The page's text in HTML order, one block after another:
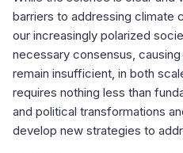
barriers to addressing climate
our increasingly polarized
necessary consensus,
remain insufficient, in both
requires nothing less than
and political transformations
develop new strategies to